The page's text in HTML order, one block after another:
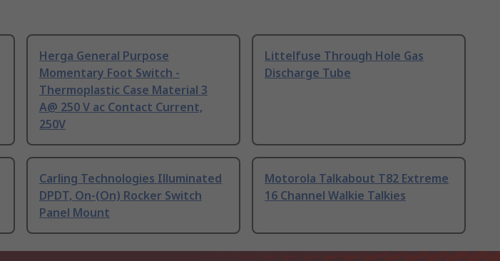
Herga General Purpose
Momentary Foot Switch -
Thermoplastic Case Material 3
A@ 250 V ac Contact Current,
250V
Littelfuse Through Hole Gas
Discharge Tube
Carling Technologies Illuminated
DPDT, On-(On) Rocker Switch
Panel Mount
Motorola Talkabout T82 Extreme
16 Channel Walkie Talkies